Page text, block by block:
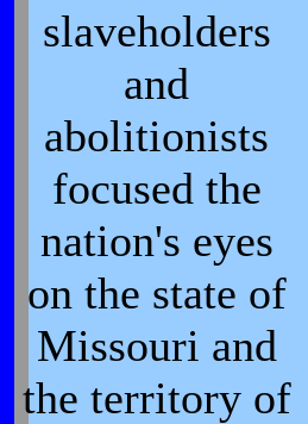
slaveholders
and
abolitionists
focused the
nation's eyes
on the state of
Missouri and
the territory of